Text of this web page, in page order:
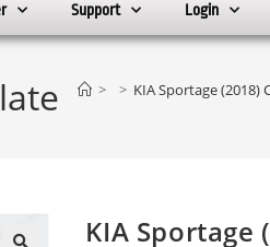
Support Login
> > KIA Sportage (2018)
KIA Sportage